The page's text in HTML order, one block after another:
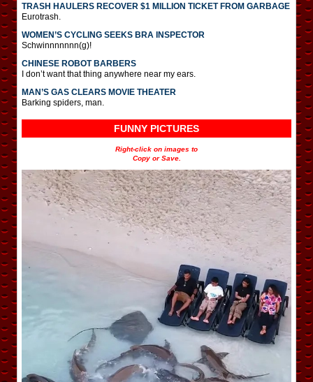
TRASH HAULERS RECOVER $1 MILLION TICKET FROM GARBAGE
Eurotrash.
WOMEN’S CYCLING SEEKS BRA INSPECTOR
Schwinnnnnnn(g)!
CHINESE ROBOT BARBERS
I don’t want that thing anywhere near my ears.
MAN’S GAS CLEARS MOVIE THEATER
Barking spiders, man.
FUNNY PICTURES
Right-click on images to
Copy or Save.